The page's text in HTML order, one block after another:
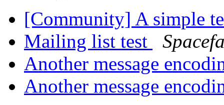
[Community] A simple
Mailing list test
Another message
Another message